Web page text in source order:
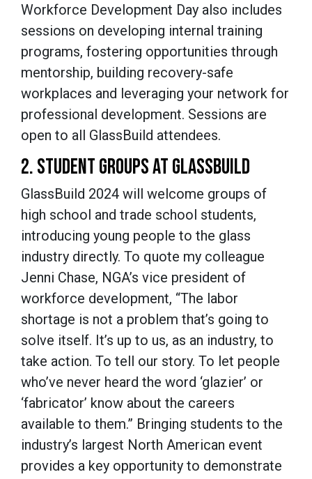
Workforce Development Day also includes
sessions on developing internal training
programs, fostering opportunities through
mentorship, building recovery-safe
workplaces and leveraging your network for
professional development. Sessions are
open to all GlassBuild attendees.
2. STUDENT GROUPS AT GLASSBUILD
GlassBuild 2024 will welcome groups of
high school and trade school students,
introducing young people to the glass
industry directly. To quote my colleague
Jenni Chase, NGA’s vice president of
workforce development, “The labor
shortage is not a problem that’s going to
solve itself. It’s up to us, as an industry, to
take action. To tell our story. To let people
who’ve never heard the word ‘glazier’ or
‘fabricator’ know about the careers
available to them.” Bringing students to the
industry’s largest North American event
provides a key opportunity to demonstrate